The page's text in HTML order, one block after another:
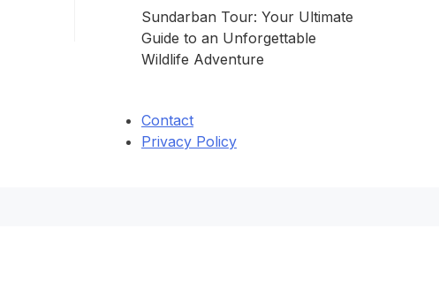
Sundarban Tour: Your Ultimate
Guide to an Unforgettable
Wildlife Adventure
Contact
Privacy Policy